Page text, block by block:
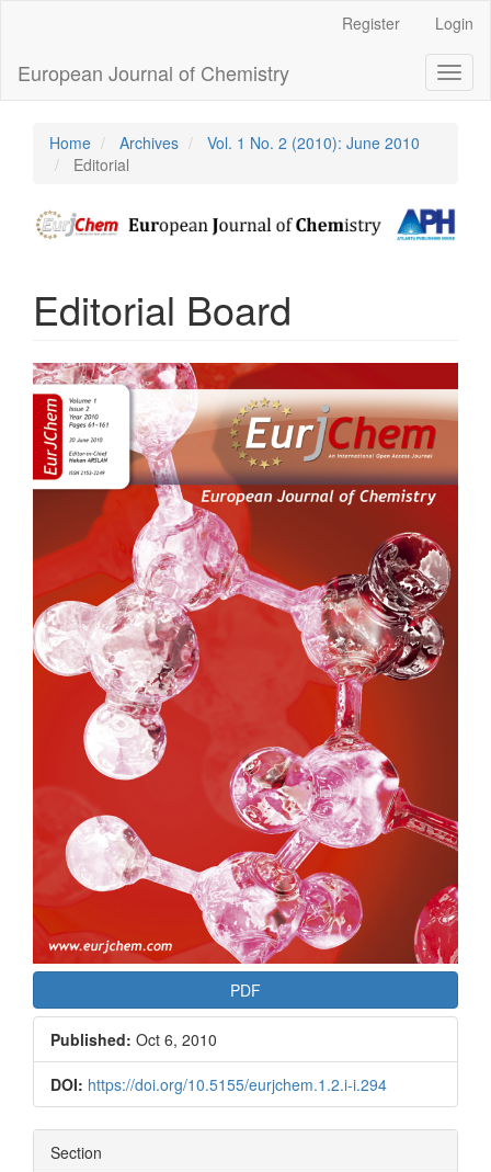
Content
Sidebar
Register Login
European Journal of Chemistry
Home Archives
Vol. 1 No. 2 (2010): June 2010
Editorial
Editorial Board
Article
Sidebar
PDF
Published: Oct 6, 2010
DOI: https://doi.org/10.5155/eurjchem.1.2.i-i.294
Section